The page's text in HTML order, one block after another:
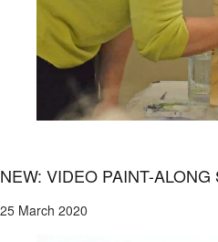
NEW: VIDEO PAINT-ALONG
25 March 2020